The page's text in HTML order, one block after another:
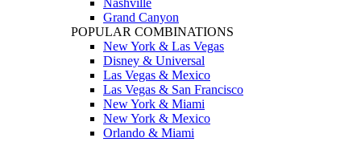
Nashville
Grand Canyon
POPULAR COMBINATIONS
New York & Las Vegas
Disney & Universal
Las Vegas & Mexico
Las Vegas & San Francisco
New York & Miami
New York & Mexico
Orlando & Miami